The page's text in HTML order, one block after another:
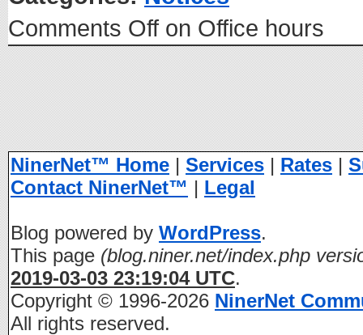
Comments Off on Office hours
NinerNet™ Home | Services | Rates |
Contact NinerNet™ | Legal
Blog powered by WordPress.
This page (blog.niner.net/index.php
2019-03-03 23:19:04 UTC.
Copyright © 1996-2026 NinerNet
All rights reserved.